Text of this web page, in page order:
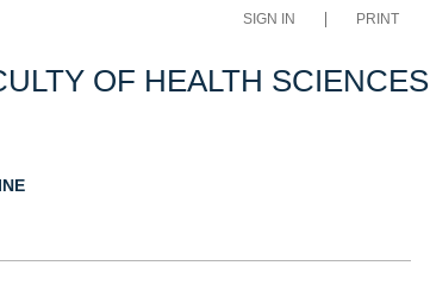
SIGN IN PRINT
OF HEALTH SCIENCES